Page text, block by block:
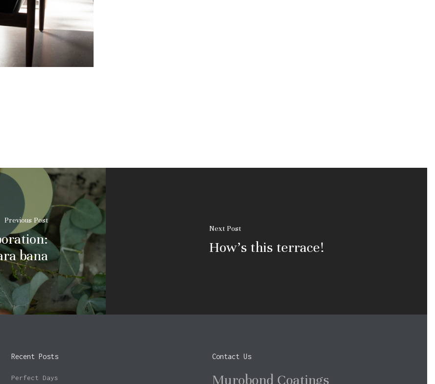
Previous Post
bana
Next Post
How's this terrace!
Recent Posts
Perfect Days
Contact Us
Murobond Coatings